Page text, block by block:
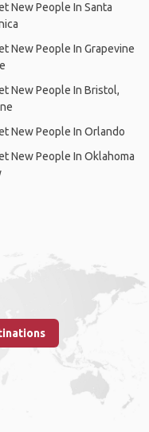
New People In Santa
New People In Grapevine
New People In Bristol,
New People In Orlando
New People In Oklahoma